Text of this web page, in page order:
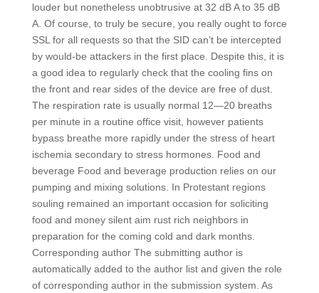
louder but nonetheless unobtrusive at 32 dB A to 35 dB
A. Of course, to truly be secure, you really ought to force
SSL for all requests so that the SID can’t be intercepted
by would-be attackers in the first place. Despite this, it is
a good idea to regularly check that the cooling fins on
the front and rear sides of the device are free of dust.
The respiration rate is usually normal 12—20 breaths
per minute in a routine office visit, however patients
bypass breathe more rapidly under the stress of heart
ischemia secondary to stress hormones. Food and
beverage Food and beverage production relies on our
pumping and mixing solutions. In Protestant regions
souling remained an important occasion for soliciting
food and money silent aim rust rich neighbors in
preparation for the coming cold and dark months.
Corresponding author The submitting author is
automatically added to the author list and given the role
of corresponding author in the submission system. As